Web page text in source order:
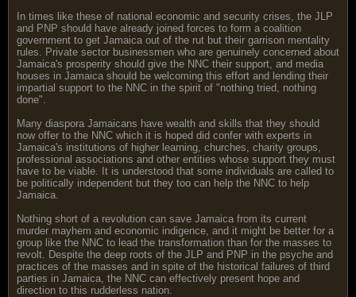
In times like these of national economic and security crises, the JLP
and PNP should have already joined forces to form a coalition
government to get Jamaica out of the rut but their garrison mentality
rules. Private sector businessmen who are genuinely concerned about
Jamaica's prosperity should give the NNC their support, and media
houses in Jamaica should be welcoming this effort and lending their
impartial support to the NNC in the spirit of "nothing tried, nothing
done".
Many diaspora Jamaicans have wealth and skills that they should
now offer to the NNC which it is hoped did confer with experts in
Jamaica's institutions of higher learning, churches, charity groups,
professional associations and other entities whose support they must
have to be viable. It is understood that some individuals are called to
be politically independent but they too can help the NNC to help
Jamaica.
Nothing short of a revolution can save Jamaica from its current
murder mayhem and economic indigence, and it might be better for a
group like the NNC to lead the transformation than for the masses to
revolt. Despite the deep roots of the JLP and PNP in the psyche and
practices of the masses and in spite of the historical failures of third
parties in Jamaica, the NNC can effectively present hope and
direction to this rudderless nation.